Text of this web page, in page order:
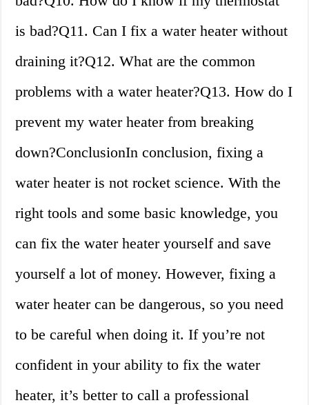
is bad?Q11. Can I fix a water heater without
draining it?Q12. What are the common
problems with a water heater?Q13. How do I
prevent my water heater from breaking
down?ConclusionIn conclusion, fixing a
water heater is not rocket science. With the
right tools and some basic knowledge, you
can fix the water heater yourself and save
yourself a lot of money. However, fixing a
water heater can be dangerous, so you need
to be careful when doing it. If you’re not
confident in your ability to fix the water
heater, it’s better to call a professional